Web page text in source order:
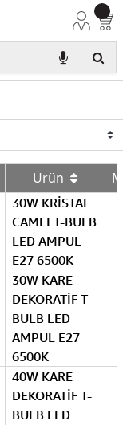
Ürün
30W KRİSTAL
CAMLI T-BULB
LED AMPUL
E27 6500K
30W KARE
DEKORATİF T-
BULB LED
AMPUL E27
6500K
40W KARE
DEKORATİF T-
BULB LED